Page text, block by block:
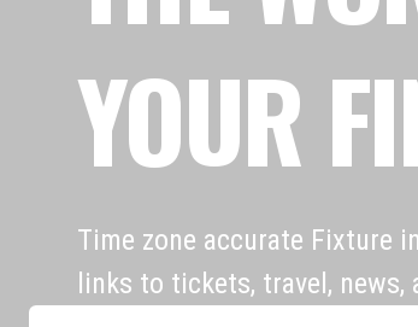
YOUR
Time zone accurate Fixture
links to tickets, travel, news,